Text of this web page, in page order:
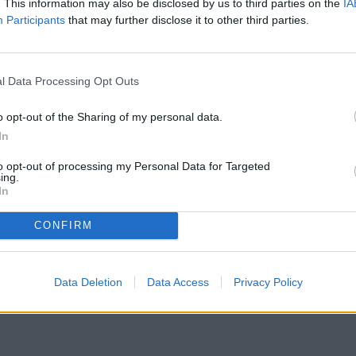
This information may also be disclosed by us to third parties on the
Participants that may further disclose it to other third parties.
Data Processing Opt Outs
opt-out of the Sharing of my personal data.
opt-out of processing my Personal Data for Targeted
CONFIRM
Data Deletion Data Access Privacy Policy
of the second Empreses Tricolors event
leadershipin our society. Under the title
keys to facing the different challenges that
about forty businessmen participated
on cocktails and mixed drinks by Royal
was created this year with the objective of
businesses in our country.